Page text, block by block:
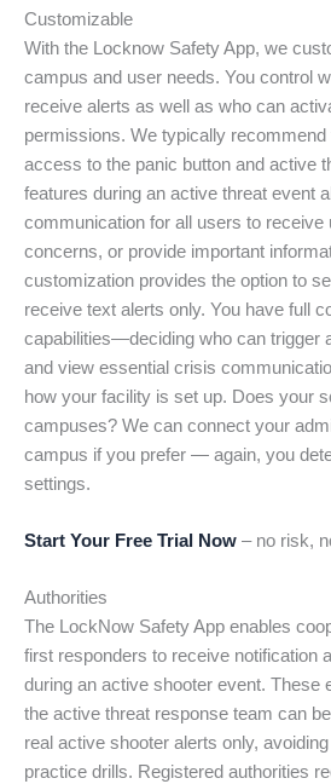
Customizable
With the Locknow Safety App, we
campus and user needs. You control
receive alerts as well as who can
permissions. We typically recommend
access to the panic button and active
features during an active threat event
communication for all users to receive
concerns, or provide important
customization provides the option to
receive text alerts only. You have full
capabilities—deciding who can trigger
and view essential crisis
how your facility is set up. Does your
campuses? We can connect your
campus if you prefer — again, you
settings.
Start Your Free Trial Now – no risk,
Authorities
The LockNow Safety App enables
first responders to receive notification
during an active shooter event. These
the active threat response team can
real active shooter alerts only,
practice drills. Registered authorities